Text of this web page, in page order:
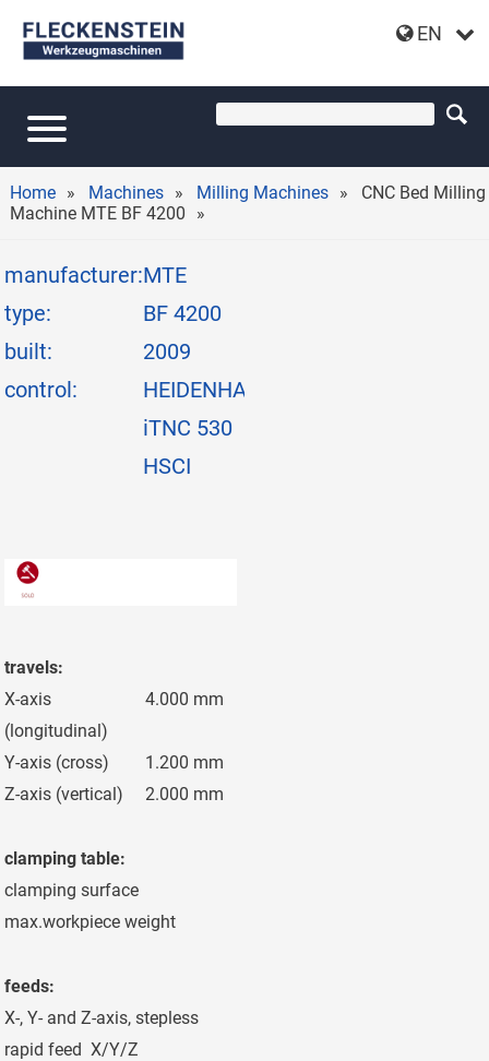
EN
Home Machines Milling Machines
CNC Bed Milling
Machine MTE BF 4200
manufacturer:MTE
type:
BF 4200
built:
2009
control:
HEIDENHAIN
iTNC 530
HSCI
travels:
X-axis
(longitudinal)
4.000 mm
Y-axis (cross)
1.200 mm
Z-axis (vertical)
2.000 mm
clamping table:
clamping surface
max.workpiece weight
feeds:
X-, Y- and Z-axis, stepless
rapid feed X/Y/Z